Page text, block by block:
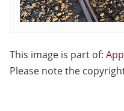
This image is part of:
Please note the